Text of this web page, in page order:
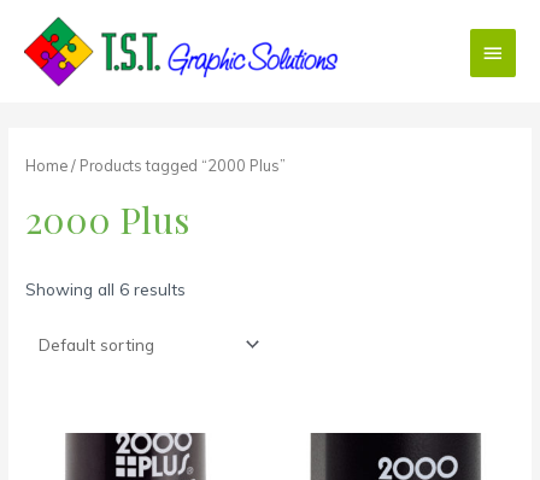
content
Main
Menu
Home/ Products tagged “2000 Plus”
2000 Plus
Showing all 6 results